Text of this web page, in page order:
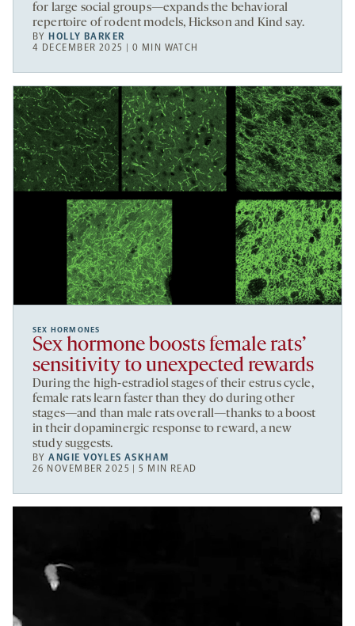
for large social groups—expands the behavioral
repertoire of rodent models, Hickson and Kind say.
BY HOLLY BARKER
4 DECEMBER 2025 | 0 MIN WATCH
SEX HORMONES
Sex hormone boosts female rats’
sensitivity to unexpected rewards
During the high-estradiol stages of their estrus cycle,
female rats learn faster than they do during other
stages—and than male rats overall—thanks to a boost
in their dopaminergic response to reward, a new
study suggests.
BYANGIE VOYLES ASKHAM
26 NOVEMBER 2025 | 5 MIN READ